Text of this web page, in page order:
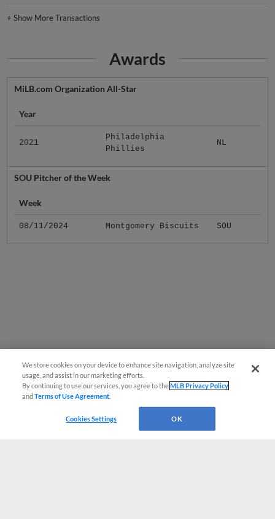
+Show More Transactions
Awards
MiLB.com Organization All-Star
Year
2021
Philadelphia
Phillies
NL
SOU Pitcher of the Week
Week
08/11/2024 Montgomery Biscuits SOU
We store cookies on your device to enhance site navigation, analyze site
usage, and assist in our marketing efforts.
By continuing to use our services, you agree to theMLB Privacy Policy
andTerms of Use Agreement
Cookies Settings OK